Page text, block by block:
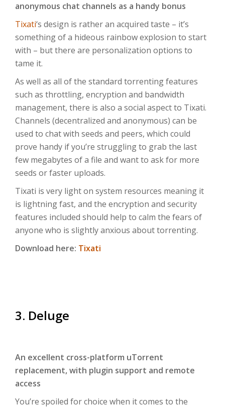
anonymous chat channels as a handy bonus
Tixati‘s design is rather an acquired taste – it’s
something of a hideous rainbow explosion to start
with – but there are personalization options to
tame it.
As well as all of the standard torrenting features
such as throttling, encryption and bandwidth
management, there is also a social aspect to Tixati.
Channels (decentralized and anonymous) can be
used to chat with seeds and peers, which could
prove handy if you’re struggling to grab the last
few megabytes of a file and want to ask for more
seeds or faster uploads.
Tixati is very light on system resources meaning it
is lightning fast, and the encryption and security
features included should help to calm the fears of
anyone who is slightly anxious about torrenting.
Download here: Tixati
3. Deluge
An excellent cross-platform uTorrent
replacement, with plugin support and remote
access
You’re spoiled for choice when it comes to the